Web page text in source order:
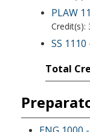
PLAW
Credit(s):
SS
Total